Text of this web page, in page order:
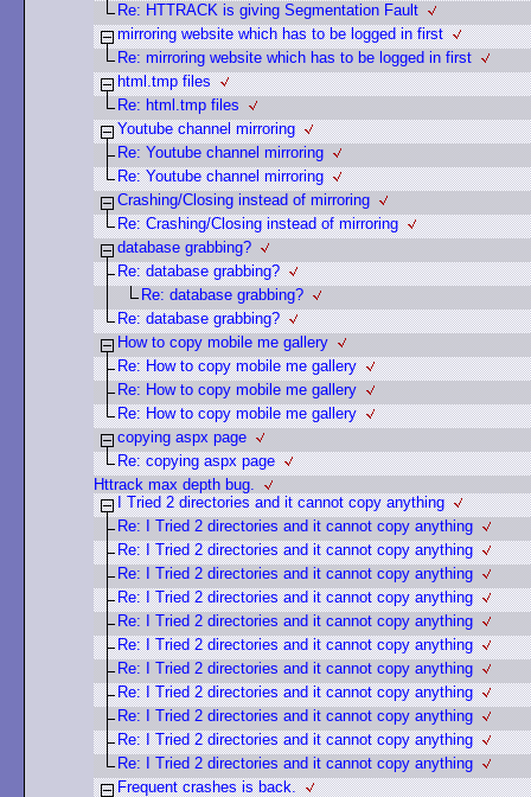
Re: HTTRACK is giving Segmentation Fault
mirroring website which has to be logged in first
Re: mirroring website which has to be logged in first
html.tmp files
Re: html.tmp files
Youtube channel mirroring
Re: Youtube channel mirroring
Re: Youtube channel mirroring
Crashing/Closing instead of mirroring
Re: Crashing/Closing instead of mirroring
database grabbing?
Re: database grabbing?
Re: database grabbing?
Re: database grabbing?
How to copy mobile me gallery
Re: How to copy mobile me gallery
Re: How to copy mobile me gallery
Re: How to copy mobile me gallery
copying aspx page
Re: copying aspx page
Httrack max depth bug.
I Tried 2 directories and it cannot copy anything
Re: I Tried 2 directories and it cannot copy anything
Re: I Tried 2 directories and it cannot copy anything
Re: I Tried 2 directories and it cannot copy anything
Re: I Tried 2 directories and it cannot copy anything
Re: I Tried 2 directories and it cannot copy anything
Re: I Tried 2 directories and it cannot copy anything
Re: I Tried 2 directories and it cannot copy anything
Re: I Tried 2 directories and it cannot copy anything
Re: I Tried 2 directories and it cannot copy anything
Re: I Tried 2 directories and it cannot copy anything
Re: I Tried 2 directories and it cannot copy anything
Frequent crashes is back.